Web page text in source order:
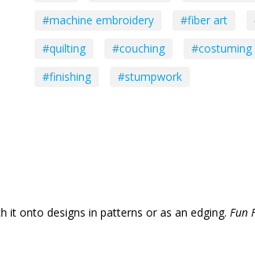
#machine embroidery
#fiber art
#quilting
#couching #costuming
#finishing
#stumpwork
it onto designs in patterns or as an edging. Fun